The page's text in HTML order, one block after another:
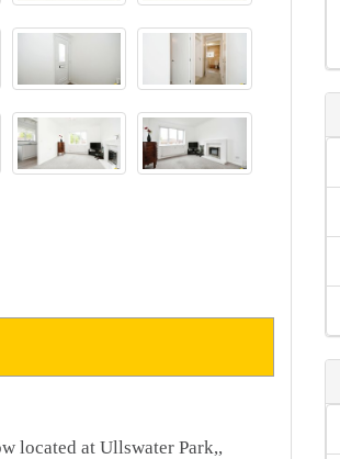
located at Ullswater Park,,